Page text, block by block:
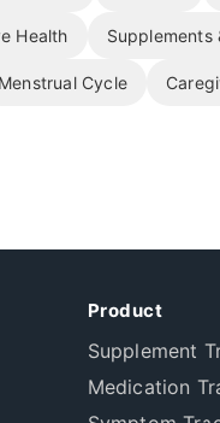
Health Supplements
Menstrual Cycle
Product
Supplement
Medication